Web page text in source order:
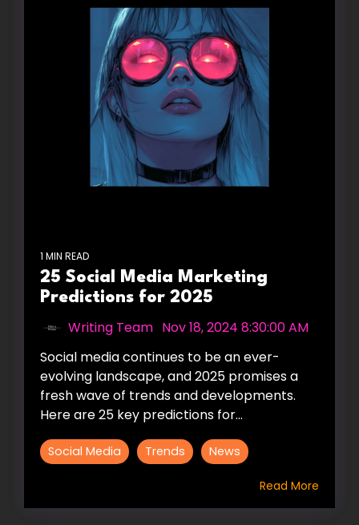
1 MIN READ
25 Social Media Marketing
Predictions for 2025
Writing Team Nov 18, 2024 8:30:00 AM
Social media continues to be an ever-
evolving landscape, and 2025 promises a
fresh wave of trends and developments.
Here are 25 key predictions for...
Social Media Trends News
Read More